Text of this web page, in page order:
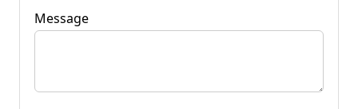
Message